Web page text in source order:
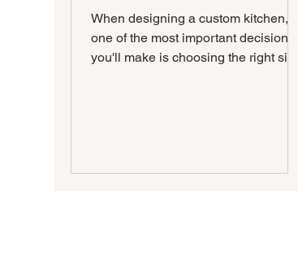
When designing a custom kitchen,
one of the most important decisions
you'll make is choosing the right sink.